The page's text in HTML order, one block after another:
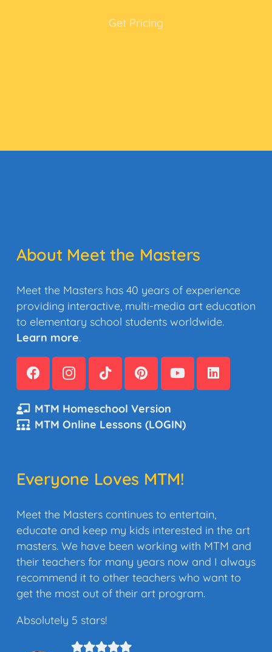
Get Pricing
About Meet the Masters
Meet the Masters has 40 years of experience
providing interactive, multi-media art education
to elementary school students worldwide.
Learn more.
MTM Homeschool Version
MTM Online Lessons (LOGIN)
Everyone Loves MTM!
Meet the Masters continues to entertain,
educate and keep my kids interested in the art
masters. We have been working with MTM and
their teachers for many years now and I always
recommend it to other teachers who want to
get the most out of their art program.
Absolutely 5 stars!